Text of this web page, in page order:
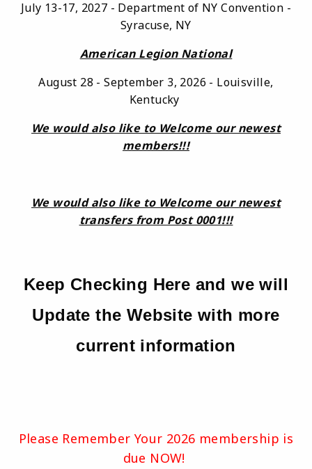
July 13-17, 2027 - Department of NY Convention -
Syracuse, NY
American Legion National
August 28 - September 3, 2026 - Louisville,
Kentucky
We would also like to Welcome our newest
members!!!
We would also like to Welcome our newest
transfers from Post 0001!!!
Keep Checking Here and we will
Update the Website with more
current information
Please Remember Your 2026 membership is
due NOW!